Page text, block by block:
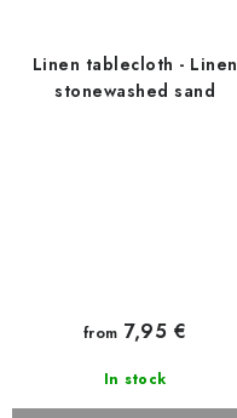
Linen tablecloth - Linen
stonewashed sand
In stock
from 7,95 €